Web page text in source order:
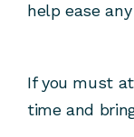
help ease
If you must
time and